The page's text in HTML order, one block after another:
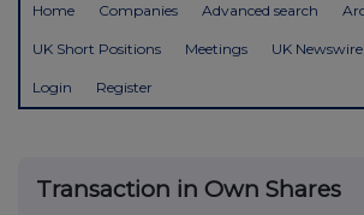
Home Companies Advanced search
UK Short Positions Meetings UK Newswire
Login Register
Transaction in Own Shares